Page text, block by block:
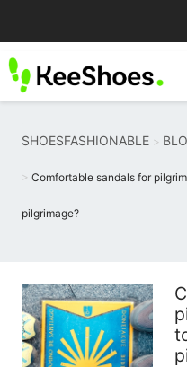
SHOESFASHIONABLE
Comfortable sandals for
pilgrimage?